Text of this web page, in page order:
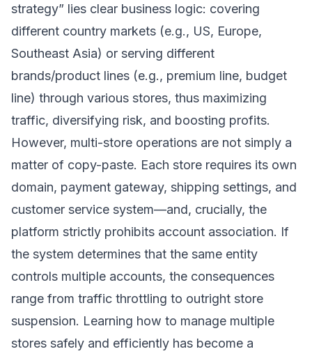
strategy” lies clear business logic: covering
different country markets (e.g., US, Europe,
Southeast Asia) or serving different
brands/product lines (e.g., premium line, budget
line) through various stores, thus maximizing
traffic, diversifying risk, and boosting profits.
However, multi-store operations are not simply a
matter of copy-paste. Each store requires its own
domain, payment gateway, shipping settings, and
customer service system—and, crucially, the
platform strictly prohibits account association. If
the system determines that the same entity
controls multiple accounts, the consequences
range from traffic throttling to outright store
suspension. Learning how to manage multiple
stores safely and efficiently has become a